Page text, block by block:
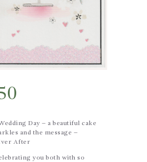
CART
Day – a beautiful cake
and the message –
After
you both with so